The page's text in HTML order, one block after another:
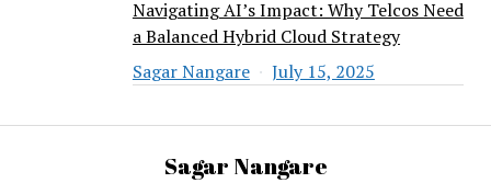
Navigating AI’s Impact: Why Telcos Need
a Balanced Hybrid Cloud Strategy
Sagar Nangare
July 15, 2025
Sagar Nangare